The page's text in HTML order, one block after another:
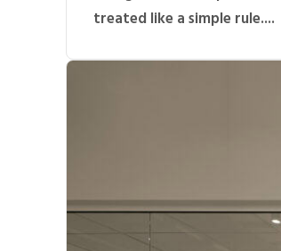
treated like a simple rule....